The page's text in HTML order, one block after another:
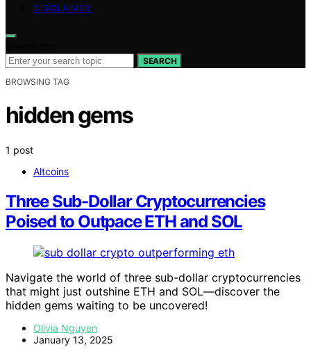
DISCLAIMER
SEARCH
BROWSING TAG
hidden gems
1 post
Altcoins
Three Sub-Dollar Cryptocurrencies
Poised to Outpace ETH and SOL
Navigate the world of three sub-dollar cryptocurrencies
that might just outshine ETH and SOL—discover the
hidden gems waiting to be uncovered!
Olivia Nguyen
January 13, 2025